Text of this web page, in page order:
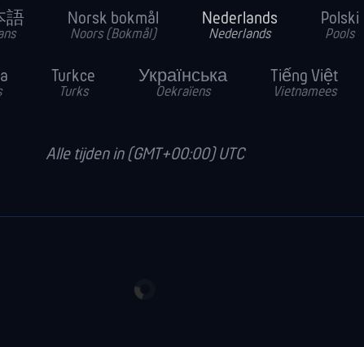
語 Norsk bokmål
Noors (Bokmål)
Nederlands
Nederlands
Polski
Pools
Turkce
Turks
Українська
Oekraïens
Tiếng Việt
Vietnamees
Alle tijden in (GMT+00:00) UTC